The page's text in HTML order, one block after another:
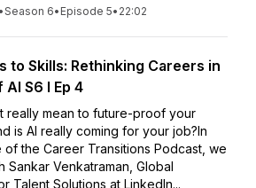
•Season 6• Episode 5• 22:02
to Skills: Rethinking Careers in
S6 I Ep 4
really mean to future-proof your
is AI really coming for your job?In
of the Career Transitions Podcast, we
Sankar Venkatraman, Global
Talent Solutions at LinkedIn...